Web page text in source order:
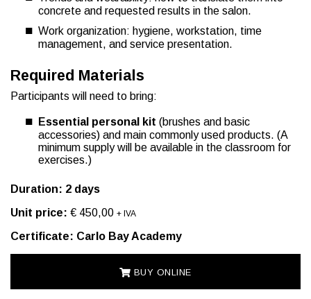
concrete and requested results in the salon.
Work organization: hygiene, workstation, time
management, and service presentation.
Required Materials
Participants will need to bring:
Essential personal kit (brushes and basic
accessories) and main commonly used products. (A
minimum supply will be available in the classroom for
exercises.)
Duration: 2 days
Unit price: € 450,00 + IVA
Certificate: Carlo Bay Academy
BUY ONLINE